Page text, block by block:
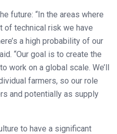
future: “In the areas where
of technical risk we have
a high probability of our
“Our goal is to create the
work on a global scale. We’ll
farmers, so our role
and potentially as supply
to have a significant